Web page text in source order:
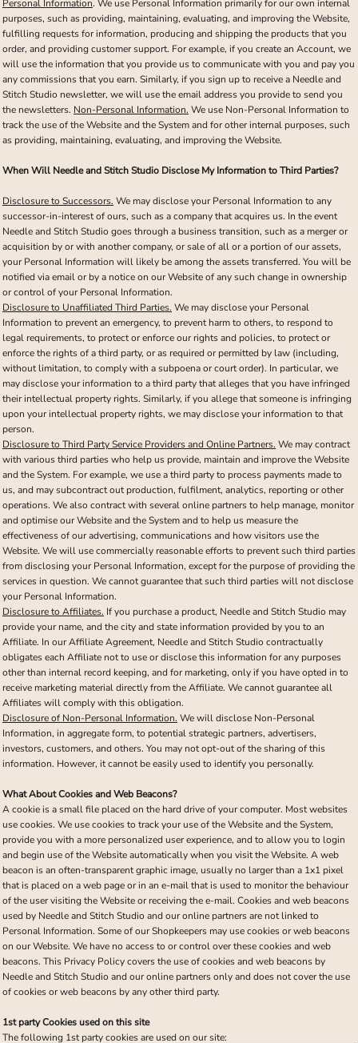
Personal Information. We use Personal Information primarily for our own internal
purposes, such as providing, maintaining, evaluating, and improving the Website,
fulfilling requests for information, producing and shipping the products that you
order, and providing customer support. For example, if you create an Account, we
will use the information that you provide us to communicate with you and pay you
any commissions that you earn. Similarly, if you sign up to receive a Needle and
Stitch Studio newsletter, we will use the email address you provide to send you
the newsletters. Non-Personal Information. We use Non-Personal Information to
track the use of the Website and the System and for other internal purposes, such
as providing, maintaining, evaluating, and improving the Website.
When Will Needle and Stitch Studio Disclose My Information to Third Parties?
Disclosure to Successors. We may disclose your Personal Information to any
successor-in-interest of ours, such as a company that acquires us. In the event
Needle and Stitch Studio goes through a business transition, such as a merger or
acquisition by or with another company, or sale of all or a portion of our assets,
your Personal Information will likely be among the assets transferred. You will be
notified via email or by a notice on our Website of any such change in ownership
or control of your Personal Information.
Disclosure to Unaffiliated Third Parties. We may disclose your Personal
Information to prevent an emergency, to prevent harm to others, to respond to
legal requirements, to protect or enforce our rights and policies, to protect or
enforce the rights of a third party, or as required or permitted by law (including,
without limitation, to comply with a subpoena or court order). In particular, we
may disclose your information to a third party that alleges that you have infringed
their intellectual property rights. Similarly, if you allege that someone is infringing
upon your intellectual property rights, we may disclose your information to that
person.
Disclosure to Third Party Service Providers and Online Partners. We may contract
with various third parties who help us provide, maintain and improve the Website
and the System. For example, we use a third party to process payments made to
us, and may subcontract out production, fulfilment, analytics, reporting or other
operations. We also contract with several online partners to help manage, monitor
and optimise our Website and the System and to help us measure the
effectiveness of our advertising, communications and how visitors use the
Website. We will use commercially reasonable efforts to prevent such third parties
from disclosing your Personal Information, except for the purpose of providing the
services in question. We cannot guarantee that such third parties will not disclose
your Personal Information.
Disclosure to Affiliates. If you purchase a product, Needle and Stitch Studio may
provide your name, and the city and state information provided by you to an
Affiliate. In our Affiliate Agreement, Needle and Stitch Studio contractually
obligates each Affiliate not to use or disclose this information for any purposes
other than internal record keeping, and for marketing, only if you have opted in to
receive marketing material directly from the Affiliate. We cannot guarantee all
Affiliates will comply with this obligation.
Disclosure of Non-Personal Information. We will disclose Non-Personal
Information, in aggregate form, to potential strategic partners, advertisers,
investors, customers, and others. You may not opt-out of the sharing of this
information. However, it cannot be easily used to identify you personally.
What About Cookies and Web Beacons?
A cookie is a small file placed on the hard drive of your computer. Most websites
use cookies. We use cookies to track your use of the Website and the System,
provide you with a more personalized user experience, and to allow you to login
and begin use of the Website automatically when you visit the Website. A web
beacon is an often-transparent graphic image, usually no larger than a 1x1 pixel
that is placed on a web page or in an e-mail that is used to monitor the behaviour
of the user visiting the Website or receiving the e-mail. Cookies and web beacons
used by Needle and Stitch Studio and our online partners are not linked to
Personal Information. Some of our Shopkeepers may use cookies or web beacons
on our Website. We have no access to or control over these cookies and web
beacons. This Privacy Policy covers the use of cookies and web beacons by
Needle and Stitch Studio and our online partners only and does not cover the use
of cookies or web beacons by any other third party.
1st party Cookies used on this site
The following 1st party cookies are used on our site: